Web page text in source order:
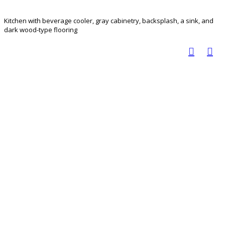
Kitchen with beverage cooler, gray cabinetry, backsplash, a sink, and
dark wood-type flooring